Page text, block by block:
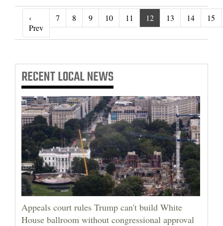
‹
Prev‹ Prev
7 8 9 10 11 12 13 14 15
RECENTLOCAL NEWS
Appeals court rules Trump can't build White
House ballroom without congressional approval